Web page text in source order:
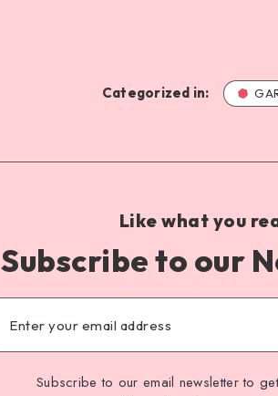
Categorized in:
Like what you
Subscribe to our
Subscribe to our email newsletter to